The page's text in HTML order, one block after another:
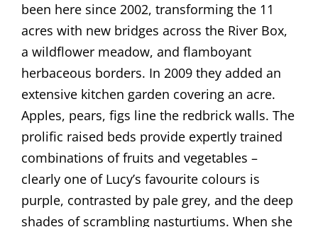
been here since 2002, transforming the 11
acres with new bridges across the River Box,
a wildflower meadow, and flamboyant
herbaceous borders. In 2009 they added an
extensive kitchen garden covering an acre.
Apples, pears, figs line the redbrick walls. The
prolific raised beds provide expertly trained
combinations of fruits and vegetables –
clearly one of Lucy’s favourite colours is
purple, contrasted by pale grey, and the deep
shades of scrambling nasturtiums. When she